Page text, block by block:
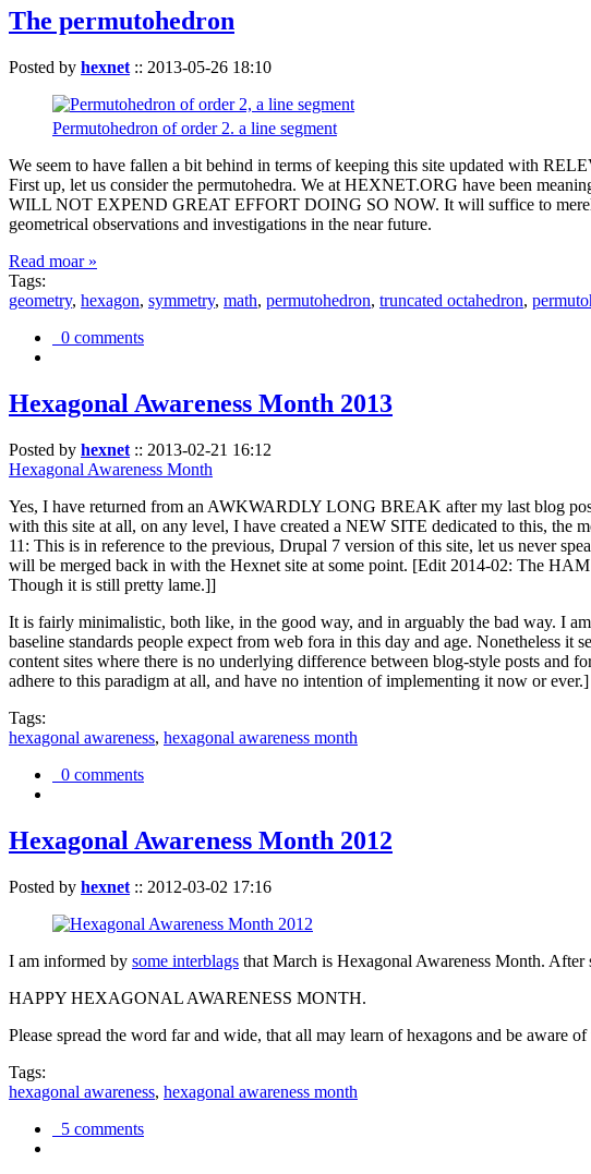
The permutohedron
Posted by hexnet :: 2013-05-26 18:10
Permutohedron of order 2. a line segment
We seem to have fallen a bit behind in terms of keeping this site updated with
First up, let us consider the permutohedra. We at HEXNET.ORG have been
WILL NOT EXPEND GREAT EFFORT DOING SO NOW. It will suffice to
geometrical observations and investigations in the near future.
Read moar »
Tags:
geometry, hexagon, symmetry, math, permutohedron, truncated octahedron,
0 comments
Hexagonal Awareness Month 2013
Posted by hexnet :: 2013-02-21 16:12
Hexagonal Awareness Month
Yes, I have returned from an AWKWARDLY LONG BREAK after my last blog
with this site at all, on any level, I have created a NEW SITE dedicated to this, the
11: This is in reference to the previous, Drupal 7 version of this site, let us never
will be merged back in with the Hexnet site at some point. [Edit 2014-02: The
Though it is still pretty lame.]]
It is fairly minimalistic, both like, in the good way, and in arguably the bad way. I
baseline standards people expect from web fora in this day and age. Nonetheless
content sites where there is no underlying difference between blog-style posts
adhere to this paradigm at all, and have no intention of implementing it now or ever.]
Tags:
hexagonal awareness, hexagonal awareness month
0 comments
Hexagonal Awareness Month 2012
Posted by hexnet :: 2012-03-02 17:16
I am informed by some interblags that March is Hexagonal Awareness Month.
HAPPY HEXAGONAL AWARENESS MONTH.
Please spread the word far and wide, that all may learn of hexagons and be aware
Tags:
hexagonal awareness, hexagonal awareness month
5 comments